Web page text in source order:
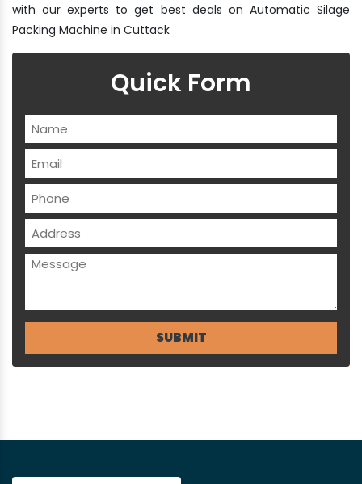
with our experts to get best deals on Automatic Silage
Packing Machine in Cuttack
Quick Form